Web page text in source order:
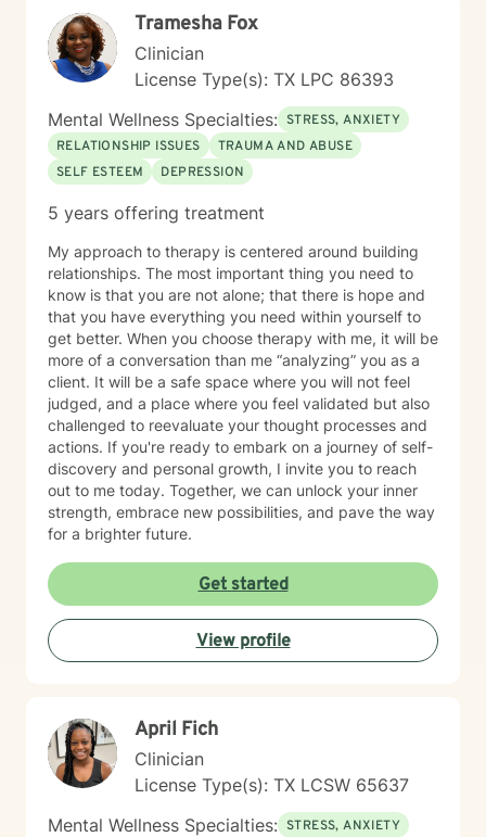
Tramesha Fox
Clinician
License Type(s): TX LPC 86393
Mental Wellness Specialties: STRESS, ANXIETY
RELATIONSHIP ISSUES
TRAUMA AND ABUSE
SELF ESTEEM
DEPRESSION
5 years offering treatment
My approach to therapy is centered around building
relationships. The most important thing you need to
know is that you are not alone; that there is hope and
that you have everything you need within yourself to
get better. When you choose therapy with me, it will be
more of a conversation than me “analyzing” you as a
client. It will be a safe space where you will not feel
judged, and a place where you feel validated but also
challenged to reevaluate your thought processes and
actions. If you're ready to embark on a journey of self-
discovery and personal growth, I invite you to reach
out to me today. Together, we can unlock your inner
strength, embrace new possibilities, and pave the way
for a brighter future.
Get started
View profile
April Fich
Clinician
License Type(s): TX LCSW 65637
Mental Wellness Specialties: STRESS, ANXIETY